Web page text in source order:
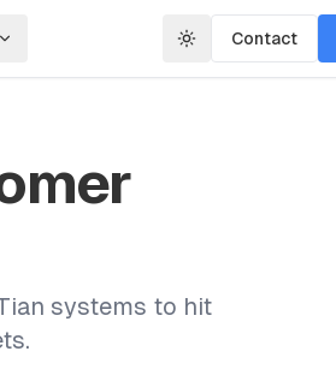
Contact
systems to hit